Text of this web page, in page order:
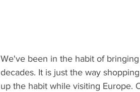
We've been in the habit of
decades. It is just the way
up the habit while visiting Europe.